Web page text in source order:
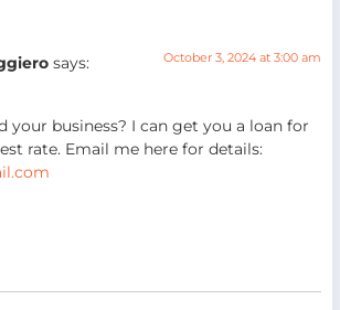
says: October 3, 2024 at 3:00 am
your business? I can get you a loan for
rate. Email me here for details: